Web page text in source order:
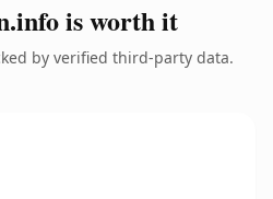
is worth it
by verified third-party data.